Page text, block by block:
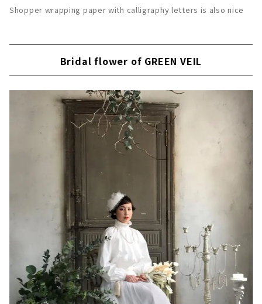
Shopper wrapping paper with calligraphy letters is also nice
Bridal flower of GREEN VEIL